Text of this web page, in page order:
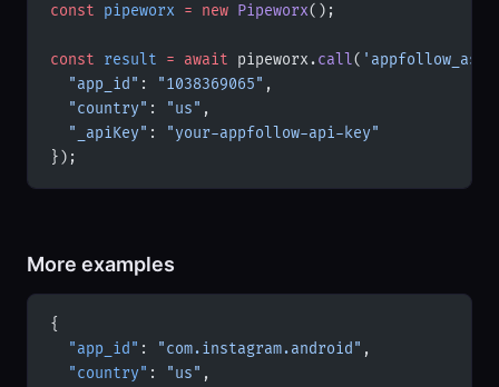
const pipeworx = new Pipeworx();
const result = await pipeworx.call(
  "app_id"
: "1038369065" ,
  "country"
: "us" ,
  "_apiKey"
:
"your-appfollow-api-key"
});
More examples
{
  "app_id"
: "com.instagram.android" ,
  "country"
: "us" ,